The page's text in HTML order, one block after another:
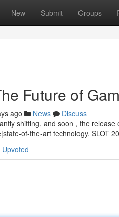
New Submit Groups
Future of
ago News
Discuss
shifting, and soon , the
of-the-art technology, SLOT